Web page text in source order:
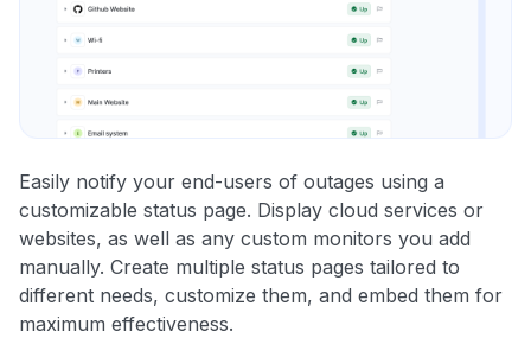
Easily notify your end-users of outages using a
customizable status page. Display cloud services or
websites, as well as any custom monitors you add
manually. Create multiple status pages tailored to
different needs, customize them, and embed them for
maximum effectiveness.